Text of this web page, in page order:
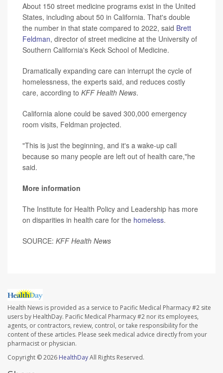
About 150 street medicine programs exist in the United
States, including about 50 in California. That's double
the number in that state compared to 2022, said Brett
Feldman, director of street medicine at the University of
Southern California's Keck School of Medicine.
Dramatically expanding care can interrupt the cycle of
homelessness, the experts said, and reduces costly
care, according to KFF Health News.
California alone could be saved 300,000 emergency
room visits, Feldman projected.
"This is just the beginning, and it's a wake-up call
because so many people are left out of health care,"he
said.
More information
The Institute for Health Policy and Leadership has more
on disparities in health care for the homeless.
SOURCE: KFF Health News
Health News is provided as a service to Pacific Medical Pharmacy #2 site
users by HealthDay. Pacific Medical Pharmacy #2 nor its employees,
agents, or contractors, review, control, or take responsibility for the
content of these articles. Please seek medical advice directly from your
pharmacist or physician.
Copyright © 2026 HealthDayAll Rights Reserved.